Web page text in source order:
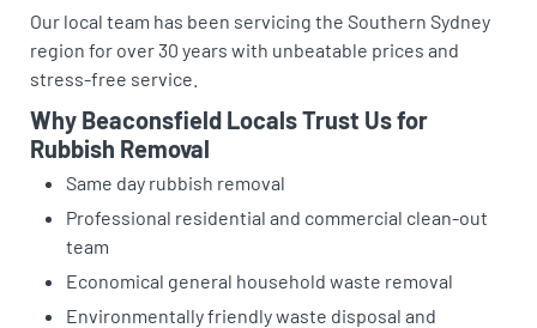
Our local team has been servicing the Southern Sydney
region for over 30 years with unbeatable prices and
stress-free service.
Why Beaconsfield Locals Trust Us for
Rubbish Removal
Same day rubbish removal
Professional residential and commercial clean-out
team
Economical general household waste removal
Environmentally friendly waste disposal and